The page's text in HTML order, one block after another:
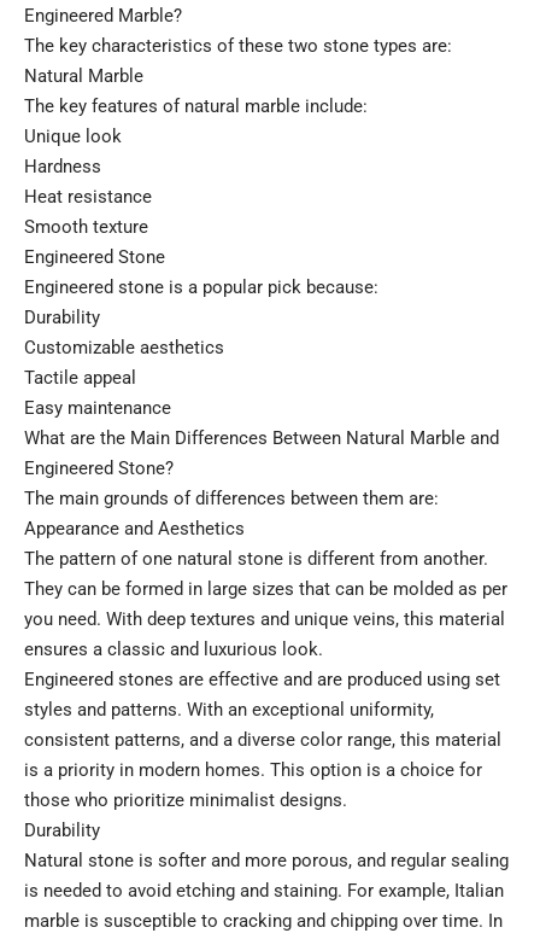
Engineered Marble?
The key characteristics of these two stone types are:
Natural Marble
The key features of natural marble include:
Unique look
Hardness
Heat resistance
Smooth texture
Engineered Stone
Engineered stone is a popular pick because:
Durability
Customizable aesthetics
Tactile appeal
Easy maintenance
What are the Main Differences Between Natural Marble and
Engineered Stone?
The main grounds of differences between them are:
Appearance and Aesthetics
The pattern of one natural stone is different from another.
They can be formed in large sizes that can be molded as per
you need. With deep textures and unique veins, this material
ensures a classic and luxurious look.
Engineered stones are effective and are produced using set
styles and patterns. With an exceptional uniformity,
consistent patterns, and a diverse color range, this material
is a priority in modern homes. This option is a choice for
those who prioritize minimalist designs.
Durability
Natural stone is softer and more porous, and regular sealing
is needed to avoid etching and staining. For example, Italian
marble is susceptible to cracking and chipping over time. In